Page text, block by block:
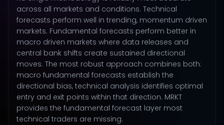
across all markets and conditions. Technical
forecasts perform well in trending, momentum driven
markets. Fundamental forecasts perform better in
macro driven markets where data releases and
central bank shifts create sustained directional
moves. The most robust approach combines both:
macro fundamental forecasts establish the
directional bias, technical analysis identifies optimal
entry and exit points within that direction. MRKT
provides the fundamental forecast layer most
technical traders are missing.